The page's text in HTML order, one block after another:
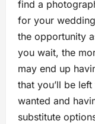
find a
for your
the opportunity
you wait, the
may end up
that you’ll be
wanted and
substitute